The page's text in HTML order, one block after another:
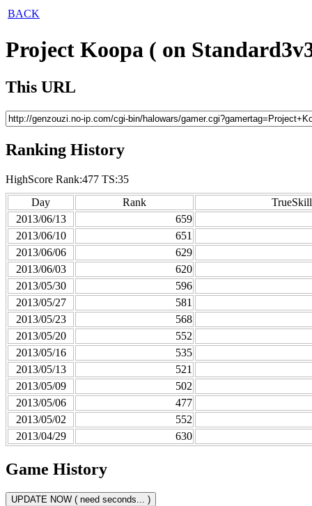
BACK
Project Koopa ( on
This URL
Ranking History
HighScore Rank:477 TS:35
Day
Rank
TrueSkill
2013/06/13
659
2013/06/10
651
2013/06/06
629
2013/06/03
620
2013/05/30
596
2013/05/27
581
2013/05/23
568
2013/05/20
552
2013/05/16
535
2013/05/13
521
2013/05/09
502
2013/05/06
477
2013/05/02
552
2013/04/29
630
Game History